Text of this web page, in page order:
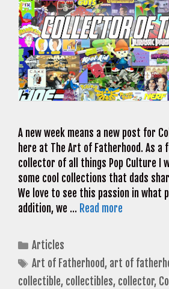
A new week means a new post for
here at The Art of Fatherhood. As a
collector of all things Pop Culture I
some cool collections that dads
We love to see this passion in what
addition, we … Read more
Categories
Articles
Tags
Art of Fatherhood, art of
collectible, collectibles, collector,